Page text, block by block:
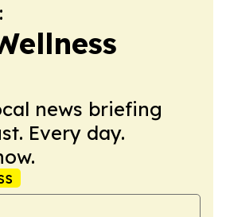
news briefing
Every day.